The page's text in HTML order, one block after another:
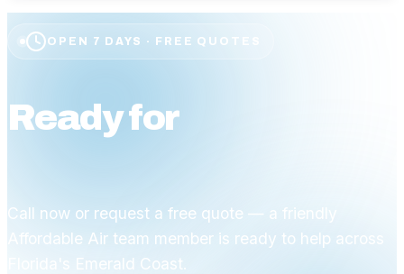
OPEN 7 DAYS · FREE QUOTES
Ready for
Call now or request a free quote — a friendly
Affordable Air team member is ready to help across
Florida's Emerald Coast.